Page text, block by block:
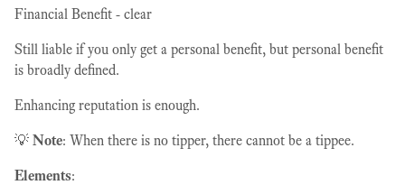
Financial Benefit - clear
Still liable if you only get a personal benefit, but personal benefit
is broadly defined.
Enhancing reputation is enough.
💡 Note: When there is no tipper, there cannot be a tippee.
Elements: